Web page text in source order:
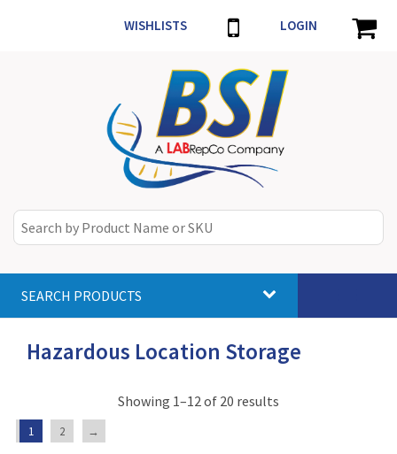
WISHLISTS LOGIN
SEARCH PRODUCTS
Hazardous Location Storage
Showing 1–12 of 20 results
1 2 →